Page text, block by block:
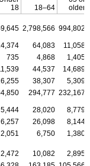
18
18–64
older
2,798,566 994,802
64,083
11,058
735 4,868
1,405
44,537
14,689
38,307
5,309
294,777 232,167
5,444 28,020
8,779
6,257 26,098
8,144
2,051 6,750
1,380
2,472 10,082
2,895